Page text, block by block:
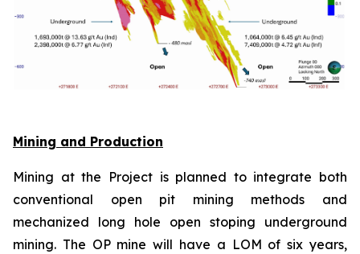
Mining and Production
Mining at the Project is planned to integrate both
conventional open pit mining methods and
mechanized long hole open stoping underground
mining. The OP mine will have a LOM of six years,